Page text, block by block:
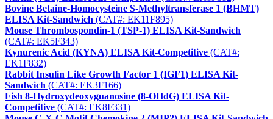
Bovine Betaine-Homocysteine S-Methyltransferase 1 (BHMT)
ELISA Kit-Sandwich (CAT#: EK11F895)
Mouse Thrombospondin-1 (TSP-1) ELISA Kit-Sandwich
(CAT#: EK5F343)
Kynurenic Acid (KYNA) ELISA Kit-Competitive (CAT#:
EK1F832)
Rabbit Insulin Like Growth Factor 1 (IGF1) ELISA Kit-
Sandwich (CAT#: EK3F166)
Fish 8-Hydroxydeoxyguanosine (8-OHdG) ELISA Kit-
Competitive (CAT#: EK8F331)